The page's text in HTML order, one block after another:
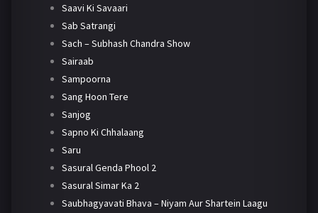
Saavi Ki Savaari
Sab Satrangi
Sach – Subhash Chandra Show
Sairaab
Sampoorna
Sang Hoon Tere
Sanjog
Sapno Ki Chhalaang
Saru
Sasural Genda Phool 2
Sasural Simar Ka 2
Saubhagyavati Bhava – Niyam Aur Shartein Laagu